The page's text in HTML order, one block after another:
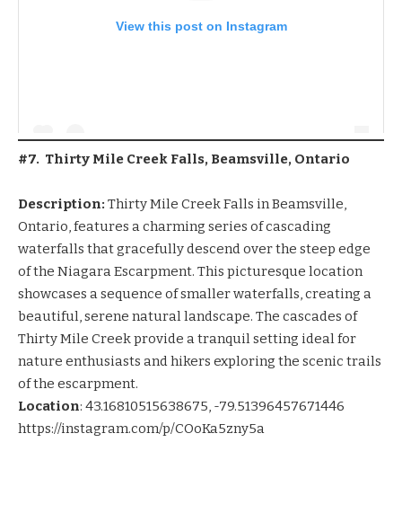
View this post on Instagram
#7. Thirty Mile Creek Falls, Beamsville, Ontario
Description: Thirty Mile Creek Falls in Beamsville,
Ontario, features a charming series of cascading
waterfalls that gracefully descend over the steep edge
of the Niagara Escarpment. This picturesque location
showcases a sequence of smaller waterfalls, creating a
beautiful, serene natural landscape. The cascades of
Thirty Mile Creek provide a tranquil setting ideal for
nature enthusiasts and hikers exploring the scenic trails
of the escarpment.
Location: 43.16810515638675, -79.51396457671446
https://instagram.com/p/COoKa5zny5a